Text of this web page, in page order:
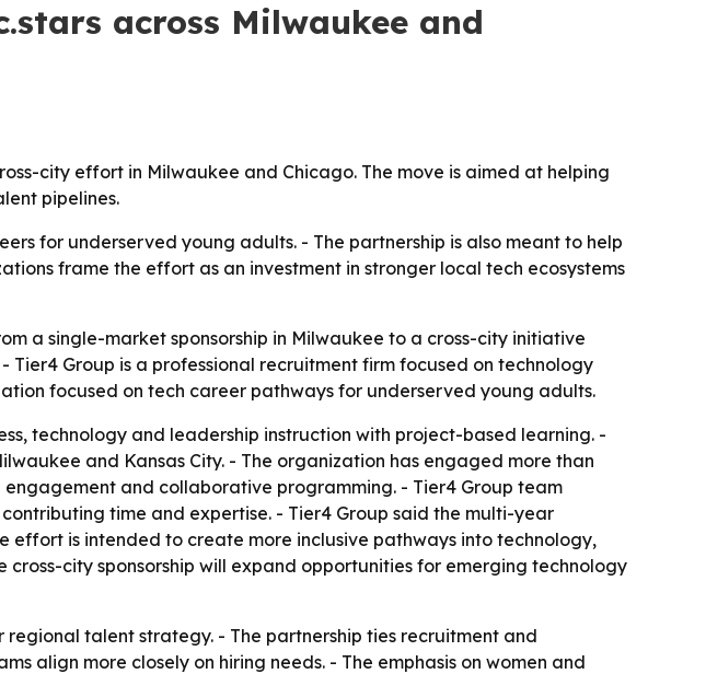
across Milwaukee and
city effort in Milwaukee and Chicago. The move is aimed at helping
pipelines.
for underserved young adults. - The partnership is also meant to help
frame the effort as an investment in stronger local tech ecosystems
a single-market sponsorship in Milwaukee to a cross-city initiative
Tier4 Group is a professional recruitment firm focused on technology
focused on tech career pathways for underserved young adults.
technology and leadership instruction with project-based learning. -
and Kansas City. - The organization has engaged more than
and collaborative programming. - Tier4 Group team
time and expertise. - Tier4 Group said the multi-year
effort is intended to create more inclusive pathways into technology,
city sponsorship will expand opportunities for emerging technology
talent strategy. - The partnership ties recruitment and
align more closely on hiring needs. - The emphasis on women and